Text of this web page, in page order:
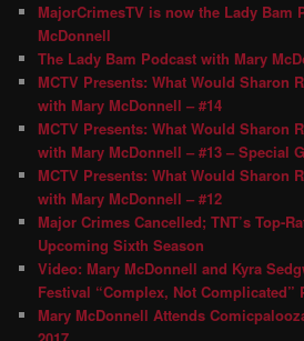
MajorCrimesTV is now the Lady Bam
McDonnell
The Lady Bam Podcast with Mary
MCTV Presents: What Would Sharon
with Mary McDonnell – #14
MCTV Presents: What Would Sharon
with Mary McDonnell – #13 – Special
MCTV Presents: What Would Sharon
with Mary McDonnell – #12
Major Crimes Cancelled; TNT’s Top-
Upcoming Sixth Season
Video: Mary McDonnell and Kyra
Festival “Complex, Not Complicated”
Mary McDonnell Attends